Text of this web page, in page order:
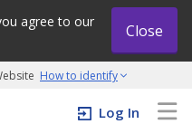
agree to our
Close
How to identify
grow initiative
Log In